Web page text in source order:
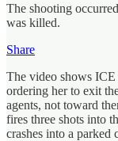
The shooting
was killed.
Share
The video shows ICE
ordering her to exit
agents, not toward
fires three shots into
crashes into a parked